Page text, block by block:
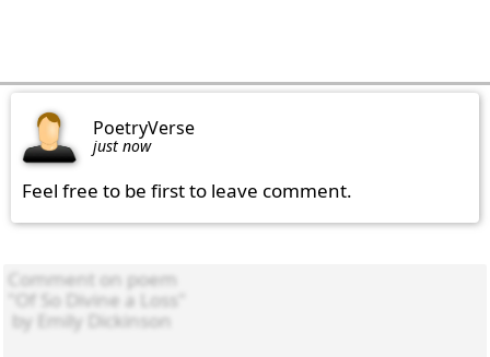
PoetryVerse
just now
Feel free to be first to leave comment.